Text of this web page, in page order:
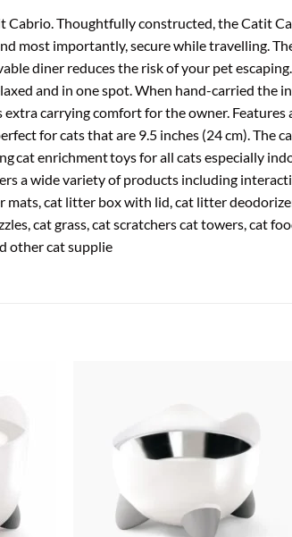
Thoughtfully constructed, the Catit
most importantly, secure while travelling.
diner reduces the risk of your pet
and in one spot. When hand-carried the
carrying comfort for the owner.
for cats that are 9.5 inches (24 cm). The
cat enrichment toys for all cats especially
a wide variety of products including
cat litter box with lid, cat litter
cat grass, cat scratchers cat towers, cat
other cat supplie